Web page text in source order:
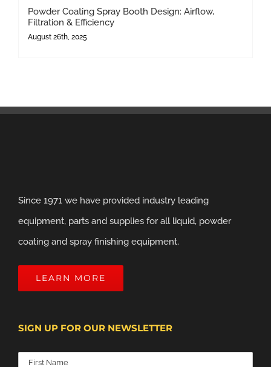
Powder Coating Spray Booth Design: Airflow,
Filtration & Efficiency
August 26th, 2025
Since 1971 we have provided industry leading
equipment, parts and supplies for all liquid, powder
coating and spray finishing equipment.
LEARN MORE
SIGN UP FOR OUR NEWSLETTER